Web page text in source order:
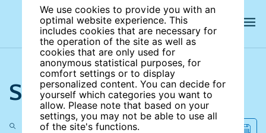
We use cookies to provide you with an
optimal website experience. This
includes cookies that are necessary for
the operation of the site as well as
cookies that are only used for
anonymous statistical purposes, for
comfort settings or to display
personalized content. You can decide for
yourself which categories you want to
allow. Please note that based on your
settings, you may not be able to use all
of the site's functions.
Search the site